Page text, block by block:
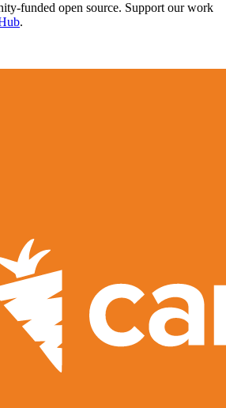
funded open source. Support our work
.